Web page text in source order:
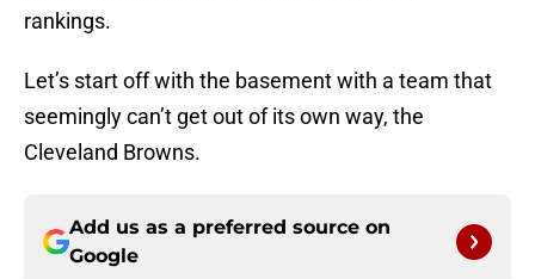
rankings.
Let’s start off with the basement with a team that
seemingly can’t get out of its own way, the
Cleveland Browns.
Add us as a preferred source on
Google